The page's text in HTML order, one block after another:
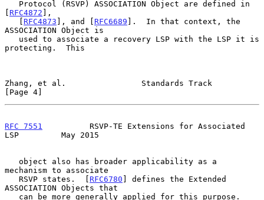
[ RFC4872 ],
   [
RFC4873 ], and [ RFC6689 ].  In that context, the
ASSOCIATION Object is
protecting.  This
Zhang, et al.                Standards Track
[Page 4]
RFC 7551
          RSVP-TE Extensions for Associated
LSP         May 2015
mechanism to associate
   RSVP states.  [
RFC6780 ] defines the Extended
ASSOCIATION Objects that